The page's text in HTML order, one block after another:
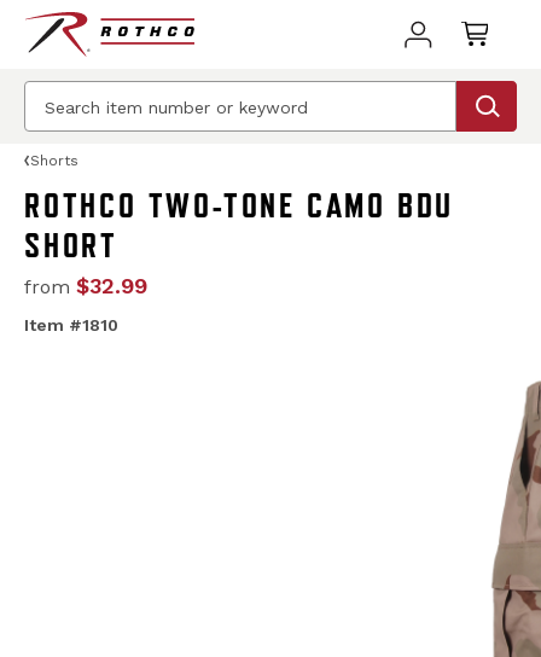
Shorts
ROTHCO TWO-TONE CAMO BDU
SHORT
from $32.99
Item #1810